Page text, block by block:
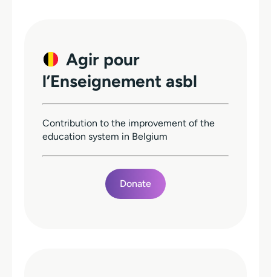
Agir pour
l’Enseignement asbl
Contribution to the improvement of the
education system in Belgium
Donate